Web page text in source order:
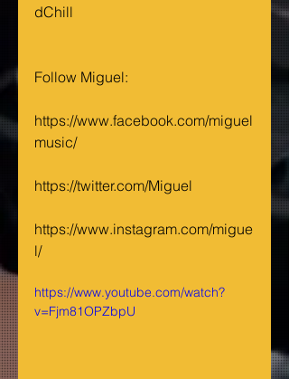
dChill
Follow Miguel:
https://www.facebook.com/miguel
music/
https://twitter.com/Miguel
https://www.instagram.com/migue
l/
https://www.youtube.com/watch?
v=Fjm81OPZbpU